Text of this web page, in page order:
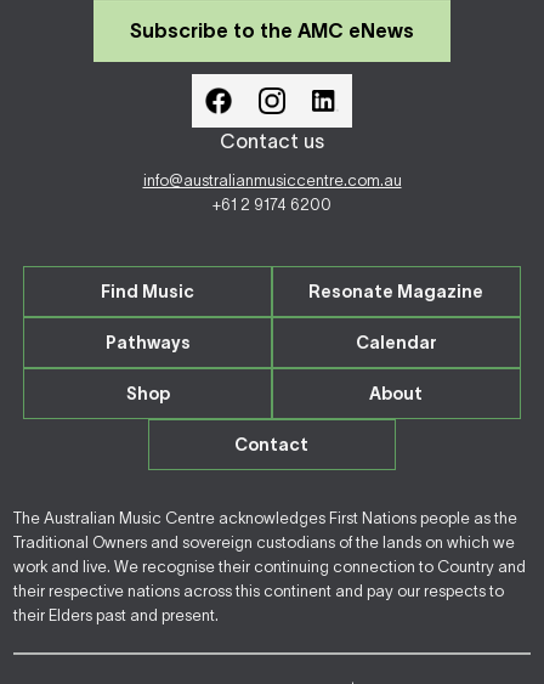
Subscribe to the AMC eNews
Contact us
info@australianmusiccentre.com.au
+61 2 9174 6200
Find Music Resonate Magazine
Pathways Calendar
Shop About
Contact
The Australian Music Centre acknowledges First Nations people as the
Traditional Owners and sovereign custodians of the lands on which we
work and live. We recognise their continuing connection to Country and
their respective nations across this continent and pay our respects to
their Elders past and present.